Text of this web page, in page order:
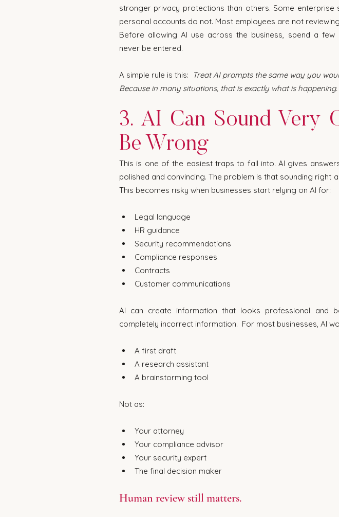
stronger privacy protections than others. Some enterprise
personal accounts do not. Most employees are not
Before allowing AI use across the business, spend a few
never be entered.
A simple rule is this:
Treat AI prompts the same way you
Because in many situations, that is exactly what is happening.
3. AI Can Sound Very
Be Wrong
This is one of the easiest traps to fall into. AI gives
polished and convincing. The problem is that sounding right
This becomes risky when businesses start relying on AI for:
Legal language
HR guidance
Security recommendations
Compliance responses
Contracts
Customer communications
AI can create information that looks professional and
completely incorrect information.  For most businesses, AI
A first draft
A research assistant
A brainstorming tool
Not as:
Your attorney
Your compliance advisor
Your security expert
The final decision maker
Human review still matters.